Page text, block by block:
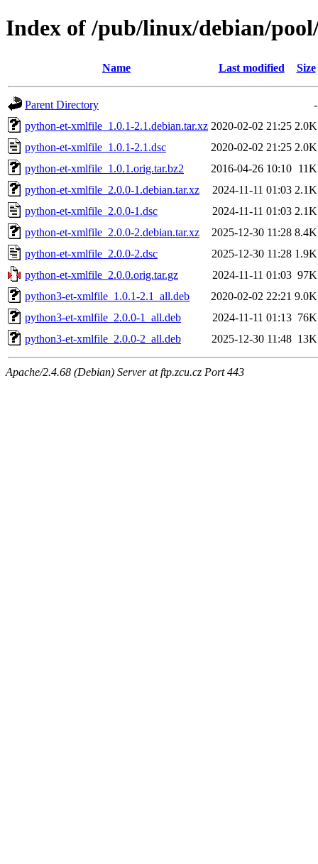
Index of /pub/linux/debian/
Name Last modified Size
Parent Directory
-
python-et-xmlfile_1.0.1-2.1.debian.tar.xz 2020-02-02 21:25 2.0K
python-et-xmlfile_1.0.1-2.1.dsc
2020-02-02 21:25 2.0K
python-et-xmlfile_1.0.1.orig.tar.bz2
2016-04-26 10:10 11K
python-et-xmlfile_2.0.0-1.debian.tar.xz
2024-11-11 01:03 2.1K
python-et-xmlfile_2.0.0-1.dsc
2024-11-11 01:03 2.1K
python-et-xmlfile_2.0.0-2.debian.tar.xz
2025-12-30 11:28 8.4K
python-et-xmlfile_2.0.0-2.dsc
2025-12-30 11:28 1.9K
python-et-xmlfile_2.0.0.orig.tar.gz
2024-11-11 01:03 97K
python3-et-xmlfile_1.0.1-2.1_all.deb
2020-02-02 22:21 9.0K
python3-et-xmlfile_2.0.0-1_all.deb
2024-11-11 01:13 76K
python3-et-xmlfile_2.0.0-2_all.deb
2025-12-30 11:48 13K
Apache/2.4.68 (Debian) Server at ftp.zcu.cz Port 443